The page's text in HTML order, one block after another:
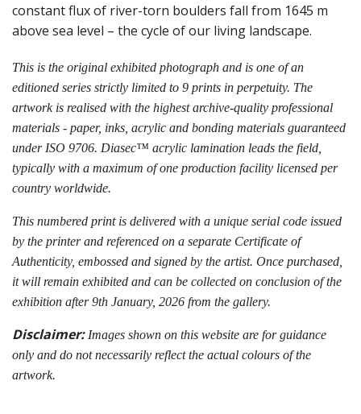
constant flux of river-torn boulders fall from 1645 m
above sea level – the cycle of our living landscape.
This is the original exhibited photograph and is one of an
editioned series strictly limited to 9 prints in perpetuity. The
artwork is realised with the highest archive-quality professional
materials - paper, inks, acrylic and bonding materials guaranteed
under ISO 9706. Diasec™ acrylic lamination leads the field,
typically with a maximum of one production facility licensed per
country worldwide.
This numbered print is delivered with a unique serial code issued
by the printer and referenced on a separate Certificate of
Authenticity, embossed and signed by the artist. Once purchased,
it will remain exhibited and can be collected on conclusion of the
exhibition after 9th January, 2026 from the gallery.
Disclaimer:Images shown on this website are for guidance
only and do not necessarily reflect the actual colours of the
artwork.